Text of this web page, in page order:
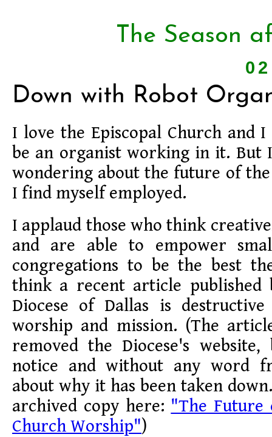
The Season
Down with Robot
I love the Episcopal Church and
be an organist working in it. But
wondering about the future of
I find myself employed.
I applaud those who think
and are able to empower
congregations to be the best
think a recent article published
Diocese of Dallas is
worship and mission. (The
removed the Diocese's
notice and without any word
about why it has been taken
archived copy here: "The
Church Worship")